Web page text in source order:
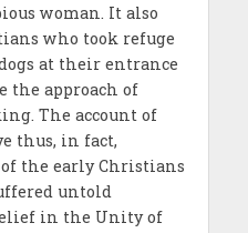
woman. It also
who took refuge
at their entrance
the approach of
The account of
thus, in fact,
the early Christians
untold
in the Unity of